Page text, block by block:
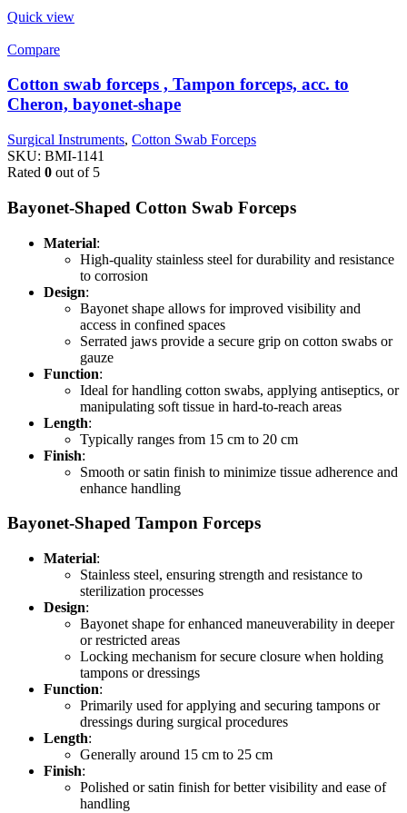
Quick view
Compare
Cotton swab forceps , Tampon forceps, acc. to
Cheron, bayonet-shape
Surgical Instruments, Cotton Swab Forceps
SKU: BMI-1141
Rated 0 out of 5
Bayonet-Shaped Cotton Swab Forceps
Material:
High-quality stainless steel for durability and resistance
to corrosion
Design:
Bayonet shape allows for improved visibility and
access in confined spaces
Serrated jaws provide a secure grip on cotton swabs or
gauze
Function:
Ideal for handling cotton swabs, applying antiseptics, or
manipulating soft tissue in hard-to-reach areas
Length:
Typically ranges from 15 cm to 20 cm
Finish:
Smooth or satin finish to minimize tissue adherence and
enhance handling
Bayonet-Shaped Tampon Forceps
Material:
Stainless steel, ensuring strength and resistance to
sterilization processes
Design:
Bayonet shape for enhanced maneuverability in deeper
or restricted areas
Locking mechanism for secure closure when holding
tampons or dressings
Function:
Primarily used for applying and securing tampons or
dressings during surgical procedures
Length:
Generally around 15 cm to 25 cm
Finish:
Polished or satin finish for better visibility and ease of
handling